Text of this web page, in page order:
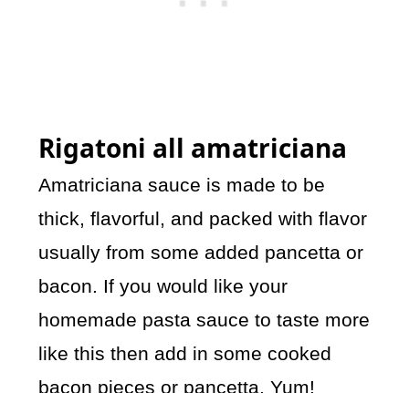
Rigatoni all amatriciana
Amatriciana sauce is made to be
thick, flavorful, and packed with flavor
usually from some added pancetta or
bacon. If you would like your
homemade pasta sauce to taste more
like this then add in some cooked
bacon pieces or pancetta. Yum!